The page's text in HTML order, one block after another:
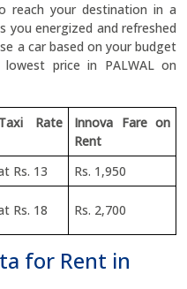
reach your destination in a
you energized and refreshed
a car based on your budget
price in PALWAL on
Rate
Innova Fare on
Rent
Rs. 13
Rs. 1,950
Rs. 18 Rs. 2,700
for Rent in